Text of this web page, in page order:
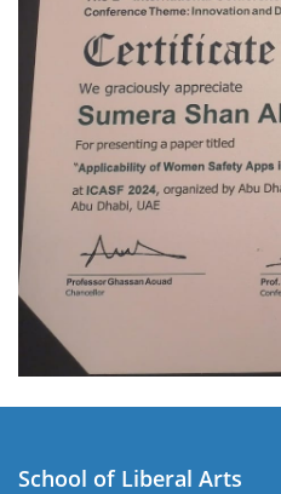
School of Liberal Arts